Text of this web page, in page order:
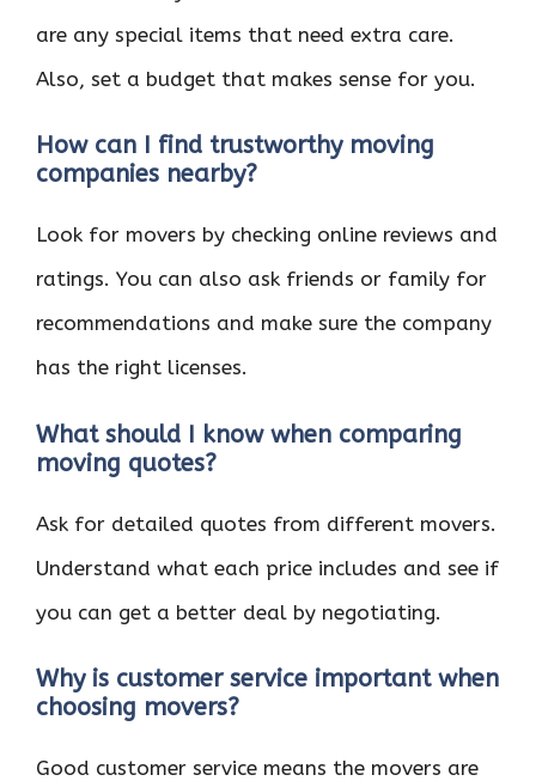
are any special items that need extra care.
Also, set a budget that makes sense for you.
How can I find trustworthy moving
companies nearby?
Look for movers by checking online reviews and
ratings. You can also ask friends or family for
recommendations and make sure the company
has the right licenses.
What should I know when comparing
moving quotes?
Ask for detailed quotes from different movers.
Understand what each price includes and see if
you can get a better deal by negotiating.
Why is customer service important when
choosing movers?
Good customer service means the movers are